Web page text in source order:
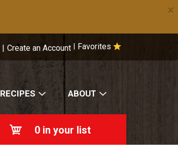
×
Favorites
| Create an Account
RECIPES ABOUT
0 in your list